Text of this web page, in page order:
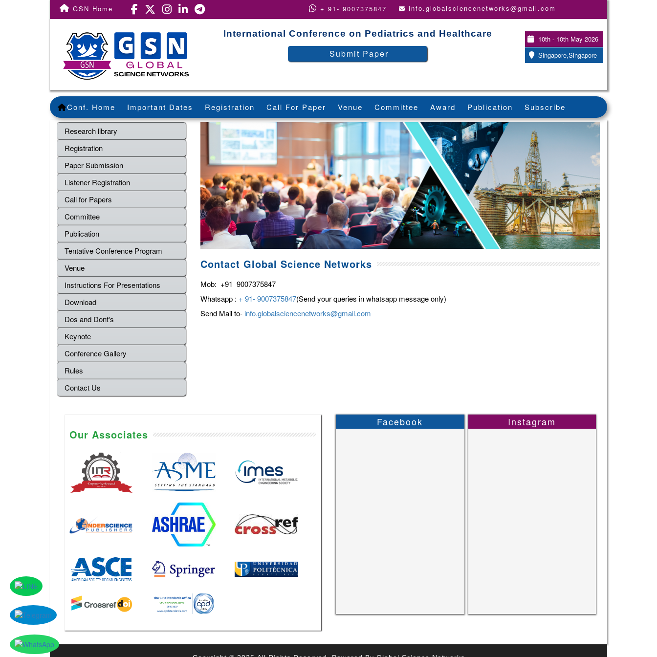
GSN Home + 91- 9007375847 info.globalsciencenetworks@gmail.com
International Conference on Pediatrics and Healthcare
Submit Paper
10th - 10th May 2026
Singapore,Singapore
Conf. Home Important Dates Registration Call For Paper Venue Committee Award Publication Subscribe
Research library
Registration
Paper Submission
Listener Registration
Call for Papers
Committee
Publication
Tentative Conference Program
Venue
Instructions For Presentations
Download
Dos and Dont's
Keynote
Conference Gallery
Rules
Contact Us
Contact Global Science Networks
Mob: +91 9007375847
Whatsapp : + 91- 9007375847(Send your queries in whatsapp message only)
Send Mail to- info.globalsciencenetworks@gmail.com
Our Associates
Facebook Instagram